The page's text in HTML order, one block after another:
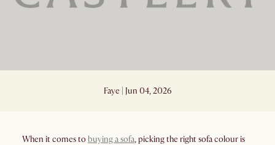
Faye | Jun 04, 2026
When it comes to buying a sofa, picking the right sofa colour is